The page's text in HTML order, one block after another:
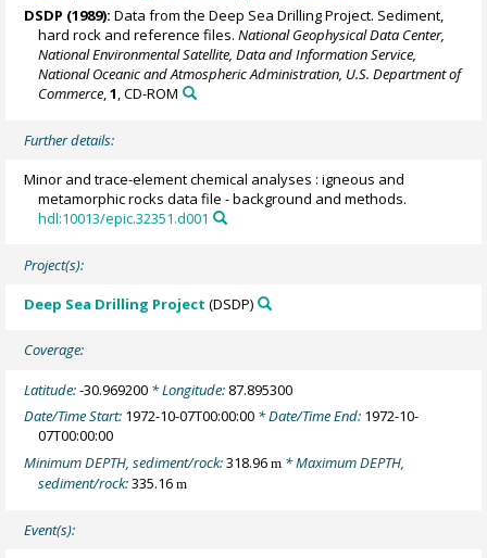
DSDP (1989): Data from the Deep Sea Drilling Project. Sediment,
hard rock and reference files.National Geophysical Data Center,
National Environmental Satellite, Data and Information Service,
National Oceanic and Atmospheric Administration, U.S. Department of
Commerce,1, CD-ROM
Further details:
Minor and trace-element chemical analyses : igneous and
metamorphic rocks data file - background and methods.
hdl:10013/epic.32351.d001
Project(s):
Deep Sea Drilling Project (DSDP)
Coverage:
Latitude:-30.969200 * Longitude: 87.895300
Date/Time Start: 1972-10-07T00:00:00 * Date/Time End: 1972-10-
07T00:00:00
Minimum DEPTH, sediment/rock:318.96m * Maximum DEPTH,
sediment/rock:335.16m
Event(s):